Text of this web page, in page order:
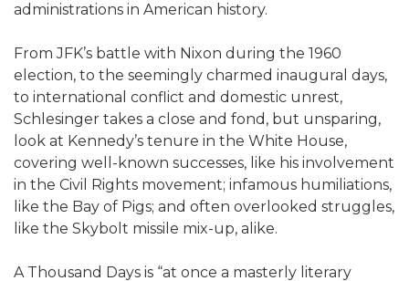
administrations in American history.
From JFK’s battle with Nixon during the 1960
election, to the seemingly charmed inaugural days,
to international conflict and domestic unrest,
Schlesinger takes a close and fond, but unsparing,
look at Kennedy’s tenure in the White House,
covering well-known successes, like his involvement
in the Civil Rights movement; infamous humiliations,
like the Bay of Pigs; and often overlooked struggles,
like the Skybolt missile mix-up, alike.
A Thousand Days is “at once a masterly literary